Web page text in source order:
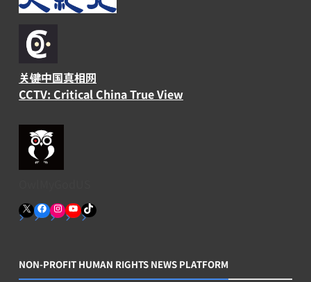
关键中国真相网
CCTV: Critical China True View
X Facebook
Instagram
YouTube
TikTok
NON-PROFIT HUMAN RIGHTS NEWS PLATFORM